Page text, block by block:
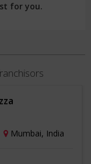
for you.
Mumbai, India